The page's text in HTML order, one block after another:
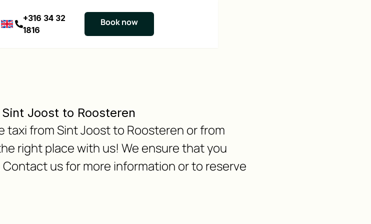
+316 34 32
1816
Book now
Joost to Roosteren
taxi from Sint Joost to Roosteren or from
right place with us! We ensure that you
us for more information or to reserve